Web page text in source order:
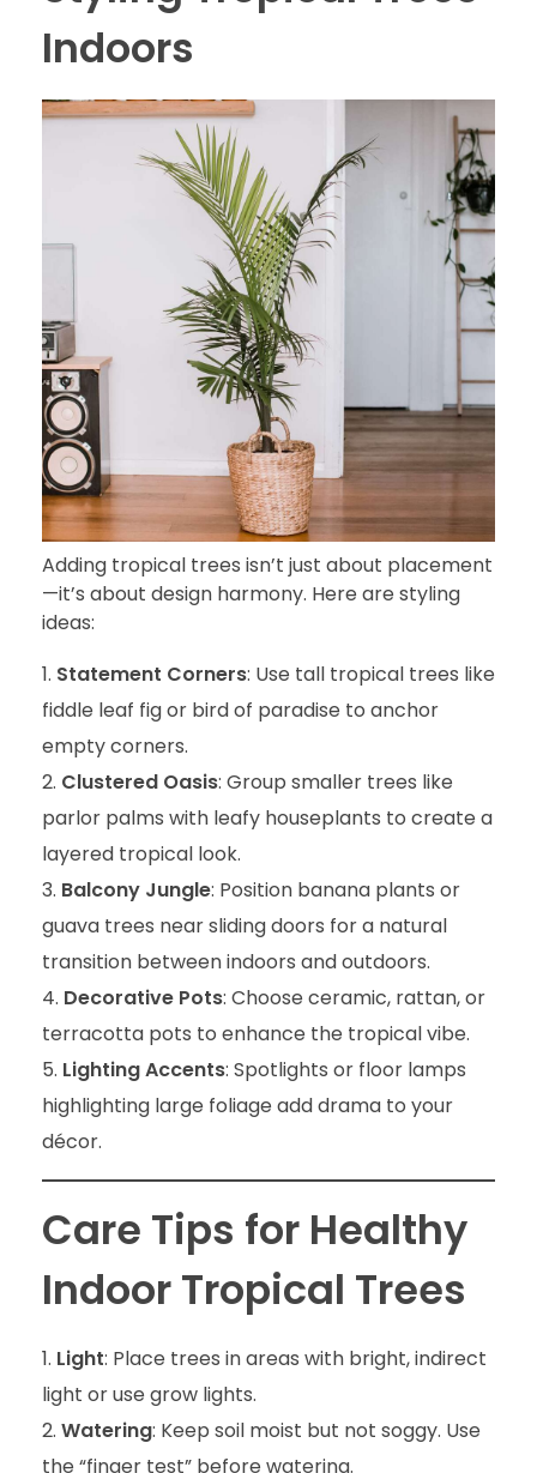
Indoors
Adding tropical trees isn’t just about placement
—it’s about design harmony. Here are styling
ideas:
Statement Corners: Use tall tropical trees like
fiddle leaf fig or bird of paradise to anchor
empty corners.
Clustered Oasis: Group smaller trees like
parlor palms with leafy houseplants to create a
layered tropical look.
Balcony Jungle: Position banana plants or
guava trees near sliding doors for a natural
transition between indoors and outdoors.
Decorative Pots: Choose ceramic, rattan, or
terracotta pots to enhance the tropical vibe.
Lighting Accents: Spotlights or floor lamps
highlighting large foliage add drama to your
décor.
Care Tips for Healthy
Indoor Tropical Trees
Light: Place trees in areas with bright, indirect
light or use grow lights.
Watering: Keep soil moist but not soggy. Use
the “finger test” before watering.